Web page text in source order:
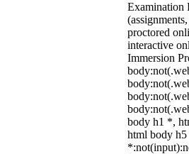
Examination
proctored
interactive
Immersion
body h1 *,
html body